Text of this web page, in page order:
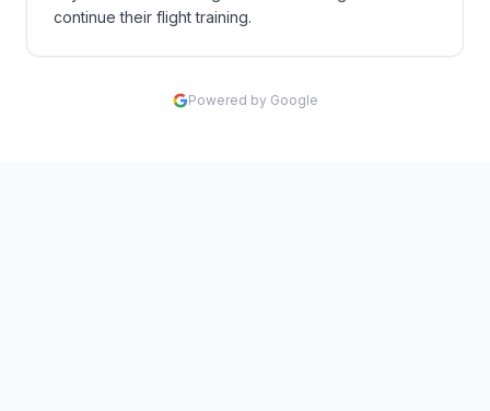
continue their flight training.
Powered by Google